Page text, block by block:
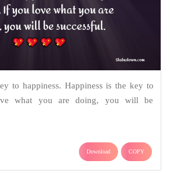
to happiness. Happiness is the key to
what you are doing, you will be
Download COPY